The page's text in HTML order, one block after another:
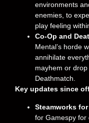
environments
enemies, to
play feeling
Co-Op and
Mental’s horde
annihilate
mayhem or
Deathmatch.
Key updates since
Steamworks
for Gamespy for